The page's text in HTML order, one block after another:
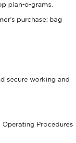
plan-o-grams.
purchase; bag
secure working and
Procedures